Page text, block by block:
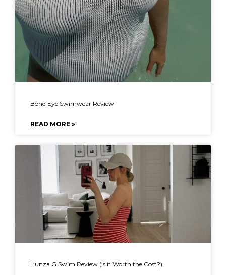
Bond Eye Swimwear Review
READ MORE »
Hunza G Swim Review (Is it Worth the Cost?)